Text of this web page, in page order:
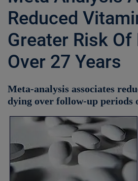
Reduced
Greater Risk Of
Over 27 Years
Meta-analysis associates
dying over follow-up periods